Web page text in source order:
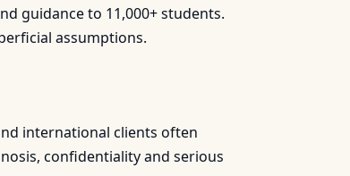
guidance to 11,000+ students.
assumptions.
international clients often
confidentiality and serious